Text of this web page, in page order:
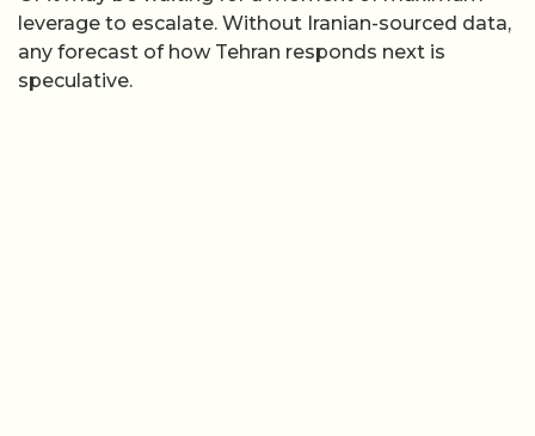
leverage to escalate. Without Iranian-sourced data,
any forecast of how Tehran responds next is
speculative.